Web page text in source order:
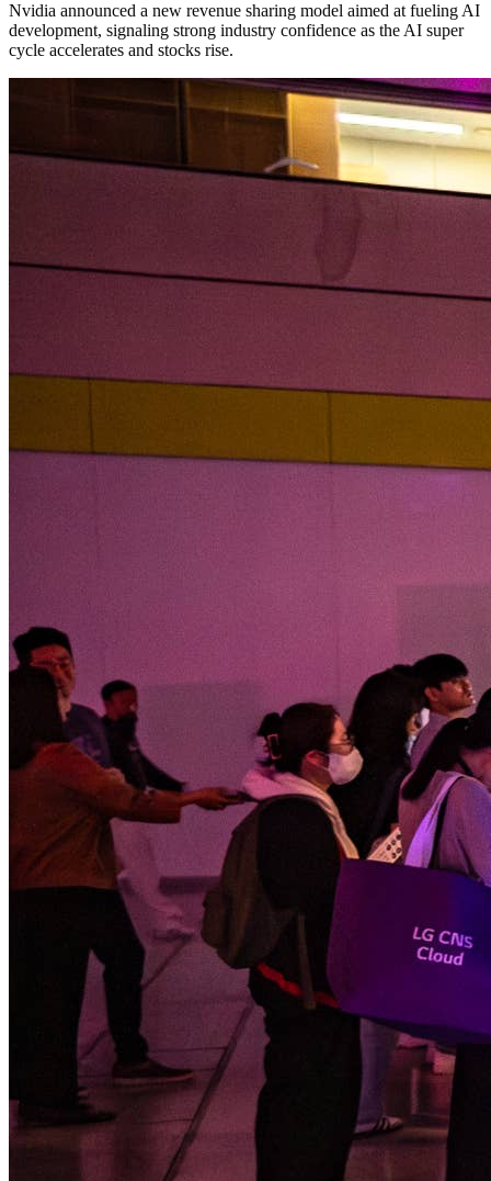
Nvidia announced a new revenue sharing model aimed at fueling AI
development, signaling strong industry confidence as the AI super
cycle accelerates and stocks rise.